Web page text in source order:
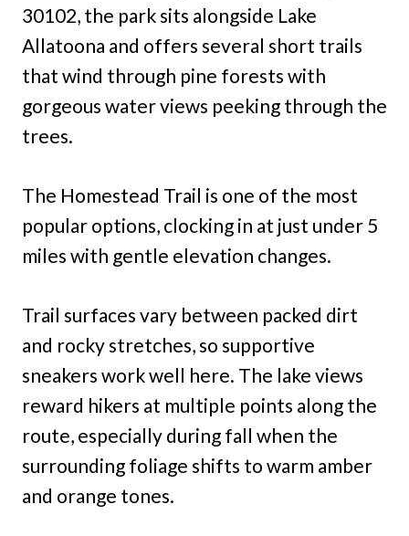
30102, the park sits alongside Lake
Allatoona and offers several short trails
that wind through pine forests with
gorgeous water views peeking through the
trees.
The Homestead Trail is one of the most
popular options, clocking in at just under 5
miles with gentle elevation changes.
Trail surfaces vary between packed dirt
and rocky stretches, so supportive
sneakers work well here. The lake views
reward hikers at multiple points along the
route, especially during fall when the
surrounding foliage shifts to warm amber
and orange tones.